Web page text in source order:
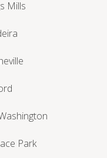
Mills
Park